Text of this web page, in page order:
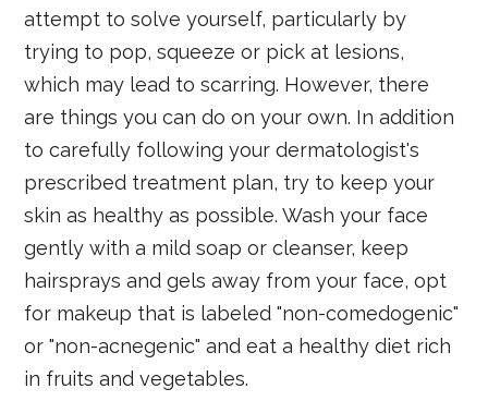
attempt to solve yourself, particularly by
trying to pop, squeeze or pick at lesions,
which may lead to scarring. However, there
are things you can do on your own. In addition
to carefully following your dermatologist's
prescribed treatment plan, try to keep your
skin as healthy as possible. Wash your face
gently with a mild soap or cleanser, keep
hairsprays and gels away from your face, opt
for makeup that is labeled "non-comedogenic"
or "non-acnegenic" and eat a healthy diet rich
in fruits and vegetables.